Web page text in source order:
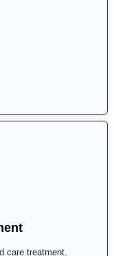
care treatment.